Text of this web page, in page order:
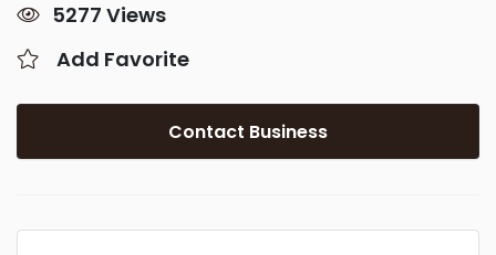
5277 Views
Add Favorite
Contact Business